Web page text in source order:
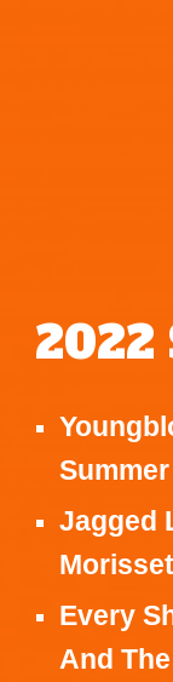
2022
Summer
Jagged
Every
And